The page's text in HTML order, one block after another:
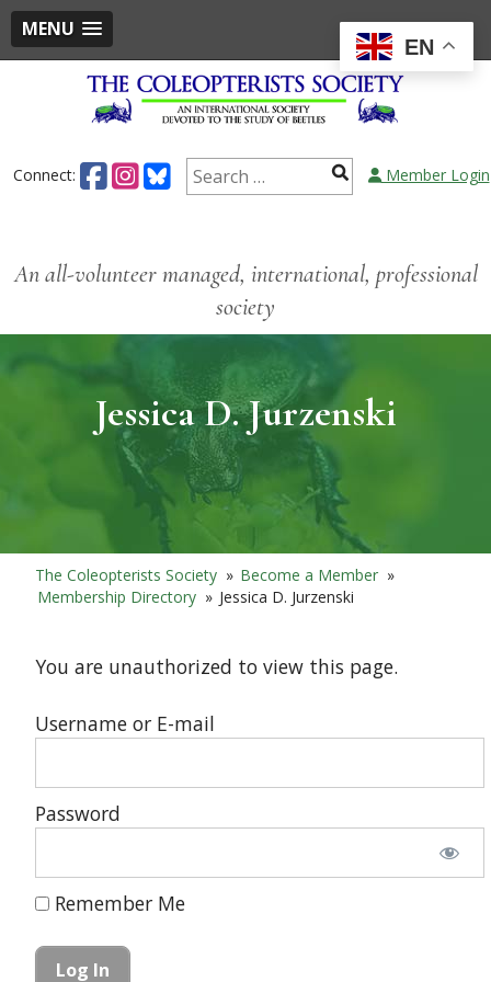
MENU
Connect: Member Login
An all-volunteer managed, international, professional
society
Jessica D. Jurzenski
The Coleopterists Society » Become a Member »
Membership Directory » Jessica D. Jurzenski
You are unauthorized to view this page.
Username or E-mail
Password
Remember Me
EN